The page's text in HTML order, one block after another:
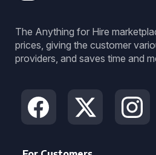
The Anything for Hire
prices, giving the customer
providers, and saves time and